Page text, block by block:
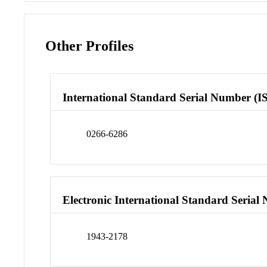
Other Profiles
International Standard Serial Number
0266-6286
Electronic International Standard Serial
1943-2178